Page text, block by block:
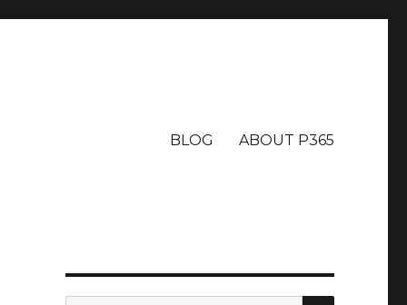
BLOG ABOUT P365
SEARCH